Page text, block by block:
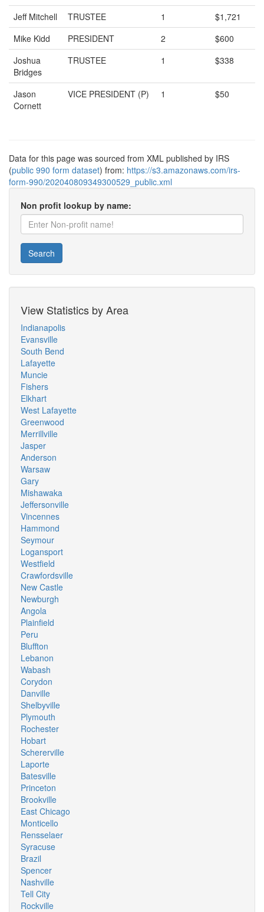
Jeff Mitchell
TRUSTEE 1
$1,721
Mike Kidd
PRESIDENT 2
$600
Joshua
Bridges
TRUSTEE 1 $338
Jason
Cornett
VICE PRESIDENT (P) 1 $50
Data for this page was sourced from XML published by IRS
(public 990 form dataset) from: https://s3.amazonaws.com/irs-
form-990/202040809349300529_public.xml
Non profit lookup by name:
Search
View Statistics by Area
Indianapolis
Evansville
South Bend
Lafayette
Muncie
Fishers
Elkhart
West Lafayette
Greenwood
Merrillville
Jasper
Anderson
Warsaw
Gary
Mishawaka
Jeffersonville
Vincennes
Hammond
Seymour
Logansport
Westfield
Crawfordsville
New Castle
Newburgh
Angola
Plainfield
Peru
Bluffton
Lebanon
Wabash
Corydon
Danville
Shelbyville
Plymouth
Rochester
Hobart
Schererville
Laporte
Batesville
Princeton
Brookville
East Chicago
Monticello
Rensselaer
Syracuse
Brazil
Spencer
Nashville
Tell City
Rockville